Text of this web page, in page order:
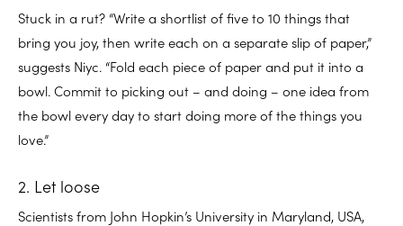
Stuck in a rut? “Write a shortlist of five to 10 things that
bring you joy, then write each on a separate slip of paper,”
suggests Niyc. “Fold each piece of paper and put it into a
bowl. Commit to picking out – and doing – one idea from
the bowl every day to start doing more of the things you
love.”
2. Let loose
Scientists from John Hopkin’s University in Maryland, USA,